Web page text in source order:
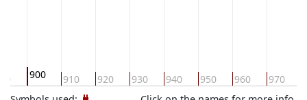
900 910 920 930 940 950 960 970